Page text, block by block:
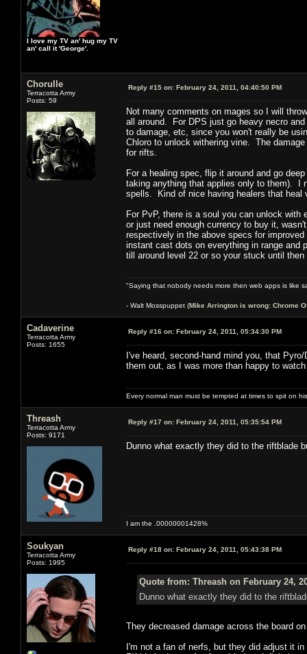
I love my TV an' hug my TV
an' call it 'George'.
Chorulle
Terracotta Army
Posts: 59
Reply #15 on: February 24, 2011, 04:40:50 PM
Not many comments on mages so I will
all around. For DPS just go heavy necro
to damage, etc, since you won't really be
Chloro to unlock withering vine. The
for rifts.
For a healing spec, flip it around and go
taking anything that applies only to them). I
spells. Kind of nice having healers that heal
For PvP, there is a soul you can unlock
or just need enough currency to buy it,
respectively in the above specs for
instant cast dots on everything in range and
till around level 22 or so your stuck until
"Saying that nobody needs more then web apps is like
- Walt Mosspuppet (Mike Arrington is wrong: Chrome
Cadaverine
Terracotta Army
Posts: 1655
Reply #16 on: February 24, 2011, 05:34:30 PM
I've heard, second-hand mind you, that
them out, as I was more than happy to
Every normal man must be tempted at times to spit on
Threash
Terracotta Army
Posts: 9171
Reply #17 on: February 24, 2011, 05:35:54 PM
Dunno what exactly they did to the riftblade
I am the .00000001428%
Soukyan
Terracotta Army
Posts: 1995
Reply #18 on: February 24, 2011, 05:43:38 PM
Quote from: Threash on February 24,
Dunno what exactly they did to the
They decreased damage across the board
I'm not a fan of nerfs, but they did adjust it